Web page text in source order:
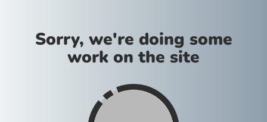
Sorry, we're doing some
work on the site